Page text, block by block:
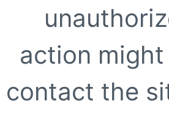
action
contact the